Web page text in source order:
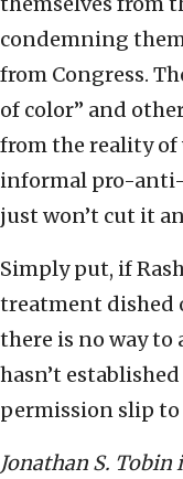
condemning
from Congress.
of color” and
from the reality
informal pro-anti-
just won’t cut it
Simply put, if
treatment dished
there is no way
hasn’t
permission slip
Jonathan S.